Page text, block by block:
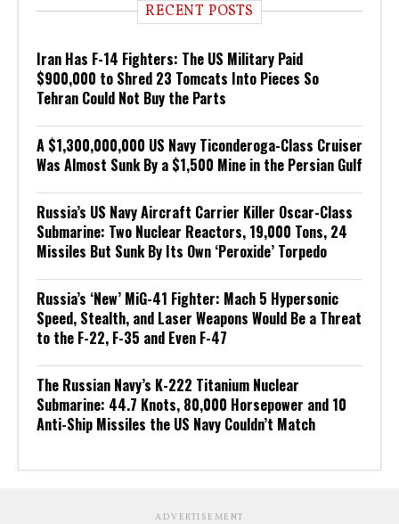
RECENT POSTS
Iran Has F-14 Fighters: The US Military Paid
$900,000 to Shred 23 Tomcats Into Pieces So
Tehran Could Not Buy the Parts
A $1,300,000,000 US Navy Ticonderoga-Class Cruiser
Was Almost Sunk By a $1,500 Mine in the Persian Gulf
Russia’s US Navy Aircraft Carrier Killer Oscar-Class
Submarine: Two Nuclear Reactors, 19,000 Tons, 24
Missiles But Sunk By Its Own ‘Peroxide’ Torpedo
Russia’s ‘New’ MiG-41 Fighter: Mach 5 Hypersonic
Speed, Stealth, and Laser Weapons Would Be a Threat
to the F-22, F-35 and Even F-47
The Russian Navy’s K-222 Titanium Nuclear
Submarine: 44.7 Knots, 80,000 Horsepower and 10
Anti-Ship Missiles the US Navy Couldn’t Match
ADVERTISEMENT